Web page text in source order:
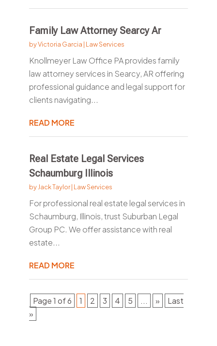
Family Law Attorney Searcy Ar
byVictoria Garcia | Law Services
Knollmeyer Law Office PA provides family
law attorney services in Searcy, AR offering
professional guidance and legal support for
clients navigating...
READ MORE
Real Estate Legal Services
Schaumburg Illinois
by Jack Taylor| Law Services
For professional real estate legal services in
Schaumburg, Illinois, trust Suburban Legal
Group PC. We offer assistance with real
estate...
READ MORE
Page 1 of 6 1 2 3 4 5 ... »
Last
»